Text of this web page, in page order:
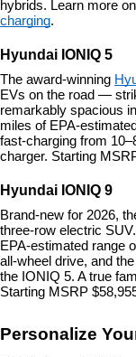
hybrids. Learn more
charging.
Hyundai IONIQ 5
The award-winning
EVs on the road —
remarkably spacious
miles of EPA-
fast-charging from
charger. Starting
Hyundai IONIQ 9
Brand-new for 2026,
three-row electric
EPA-estimated range
all-wheel drive, and
the IONIQ 5. A true
Starting MSRP
Personalize